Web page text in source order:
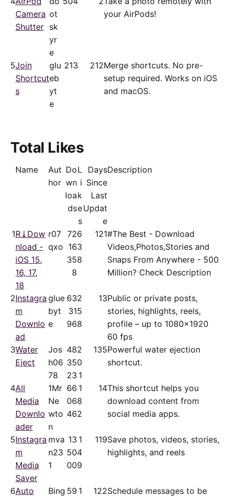
Camera
Shutter
ot
sk
yr
e
your AirPods!
5Join
Shortcut
s
glu
eb
yt
e
213 212Merge shortcuts. No pre-
setup required. Works on iOS
and macOS.
Total Likes
Name
Aut
hor
Do
wn
loa
ds
L
i
k
e
s
Days
Since
Last
Updat
e
Description
1R⤓Dow
nload -
iOS 15,
16, 17,
18
r07
qxo
72
16
35
8
6
3
8
121#The Best - Download
Videos,Photos,Stories and
Snaps From Anywhere - 500
Million? Check Description
2Instagra
m
Downlo
ad
glue
byt
e
63
31
96
2
5
8
13Public or private posts,
stories, highlights, reels,
profile – up to 1080x1920
60 fps
3Water
Eject
Jos
h06
78
48
35
23
2
0
1
135Powerful water ejection
shortcut.
4All
Media
Downlo
ader
1Mr
Ne
wto
n
66
06
46
1
8
2
14This shortcut helps you
download content from
social media apps.
5Instagra
m
Media
Saver
mva
n23
1
13
50
00
1
4
9
119Save photos, videos, stories,
highlights, and reels
6Auto
Bing 59 1
122Schedule messages to be